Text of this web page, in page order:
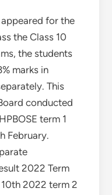
appeared for the
the Class 10
the students
marks in
This
conducted
term 1
February.
2022 Term
2022 term 2